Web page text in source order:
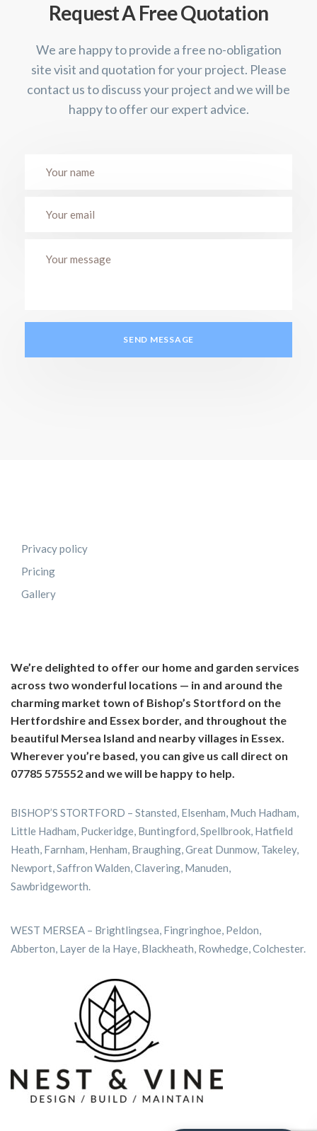
Request A Free Quotation
We are happy to provide a free no-obligation
site visit and quotation for your project. Please
contact us to discuss your project and we will be
happy to offer our expert advice.
Privacy policy
Pricing
Gallery
We’re delighted to offer our home and garden services
across two wonderful locations — in and around the
charming market town of Bishop’s Stortford on the
Hertfordshire and Essex border, and throughout the
beautiful Mersea Island and nearby villages in Essex.
Wherever you’re based, you can give us call direct on
07785 575552 and we will be happy to help.
BISHOP’S STORTFORD – Stansted, Elsenham, Much Hadham,
Little Hadham, Puckeridge, Buntingford, Spellbrook, Hatfield
Heath, Farnham, Henham, Braughing, Great Dunmow, Takeley,
Newport, Saffron Walden, Clavering, Manuden,
Sawbridgeworth.
WEST MERSEA – Brightlingsea, Fingringhoe, Peldon,
Abberton, Layer de la Haye, Blackheath, Rowhedge, Colchester.